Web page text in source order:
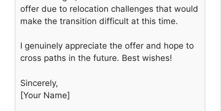
offer due to relocation challenges that would
make the transition difficult at this time.
I genuinely appreciate the offer and hope to
cross paths in the future. Best wishes!
Sincerely,
[Your Name]